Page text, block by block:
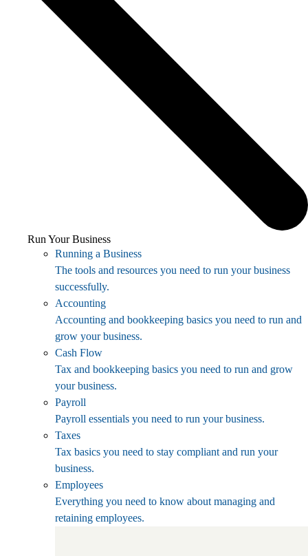
Run Your Business
Running a Business
The tools and resources you need to run your business
successfully.
Accounting
Accounting and bookkeeping basics you need to run and
grow your business.
Cash Flow
Tax and bookkeeping basics you need to run and grow
your business.
Payroll
Payroll essentials you need to run your business.
Taxes
Tax basics you need to stay compliant and run your
business.
Employees
Everything you need to know about managing and
retaining employees.